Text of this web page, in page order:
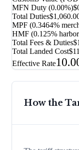
MFN Duty (0.00%)
Total Duties
MPF (0.3464%
HMF (0.125%
Total Fees & Duties
Total Landed Cost
Effective Rate
How the